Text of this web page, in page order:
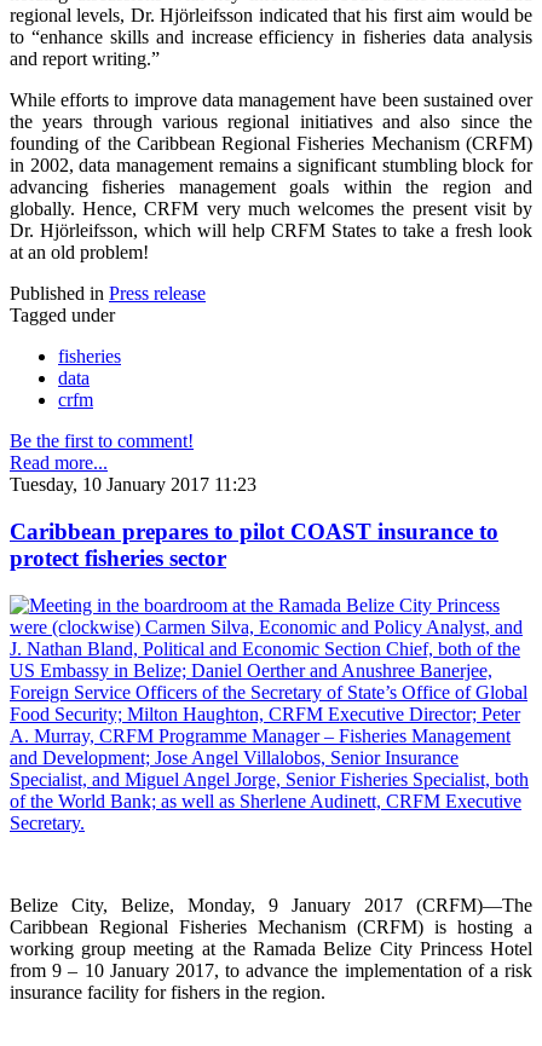
regional levels, Dr. Hjörleifsson indicated that his first aim would be
to “enhance skills and increase efficiency in fisheries data analysis
and report writing.”
While efforts to improve data management have been sustained over
the years through various regional initiatives and also since the
founding of the Caribbean Regional Fisheries Mechanism (CRFM)
in 2002, data management remains a significant stumbling block for
advancing fisheries management goals within the region and
globally. Hence, CRFM very much welcomes the present visit by
Dr. Hjörleifsson, which will help CRFM States to take a fresh look
at an old problem!
Published in Press release
Tagged under
fisheries
data
crfm
Be the first to comment!
Read more...
Tuesday, 10 January 2017 11:23
Caribbean prepares to pilot COAST insurance to
protect fisheries sector
Belize City, Belize, Monday, 9 January 2017 (CRFM)—The
Caribbean Regional Fisheries Mechanism (CRFM) is hosting a
working group meeting at the Ramada Belize City Princess Hotel
from 9 – 10 January 2017, to advance the implementation of a risk
insurance facility for fishers in the region.